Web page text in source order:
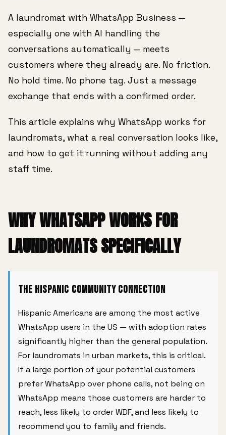
A laundromat with WhatsApp Business —
especially one with AI handling the
conversations automatically — meets
customers where they already are. No friction.
No hold time. No phone tag. Just a message
exchange that ends with a confirmed order.
This article explains why WhatsApp works for
laundromats, what a real conversation looks like,
and how to get it running without adding any
staff time.
WHY WHATSAPP WORKS FOR
LAUNDROMATS SPECIFICALLY
The Hispanic Community Connection
Hispanic Americans are among the most active
WhatsApp users in the US — with adoption rates
significantly higher than the general population.
For laundromats in urban markets, this is critical.
If a large portion of your potential customers
prefer WhatsApp over phone calls, not being on
WhatsApp means those customers are harder to
reach, less likely to order WDF, and less likely to
recommend you to family and friends.